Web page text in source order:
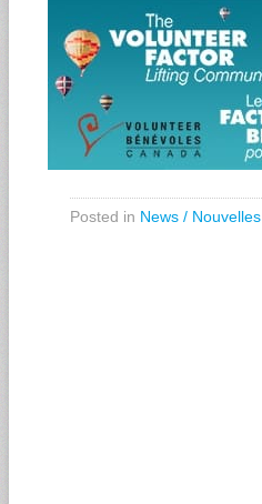
Posted in News / Nouvelles